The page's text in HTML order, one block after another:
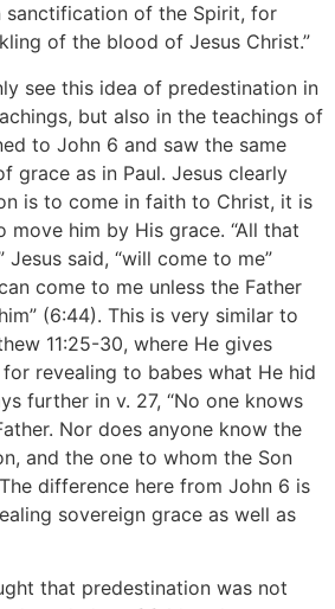
sanctification of the Spirit, for
of the blood of Jesus Christ.”
see this idea of predestination in
but also in the teachings of
to John 6 and saw the same
grace as in Paul. Jesus clearly
is to come in faith to Christ, it is
move him by His grace. “All that
Jesus said, “will come to me”
come to me unless the Father
(6:44). This is very similar to
11:25-30, where He gives
revealing to babes what He hid
further in v. 27, “No one knows
Nor does anyone know the
and the one to whom the Son
difference here from John 6 is
sovereign grace as well as
that predestination was not